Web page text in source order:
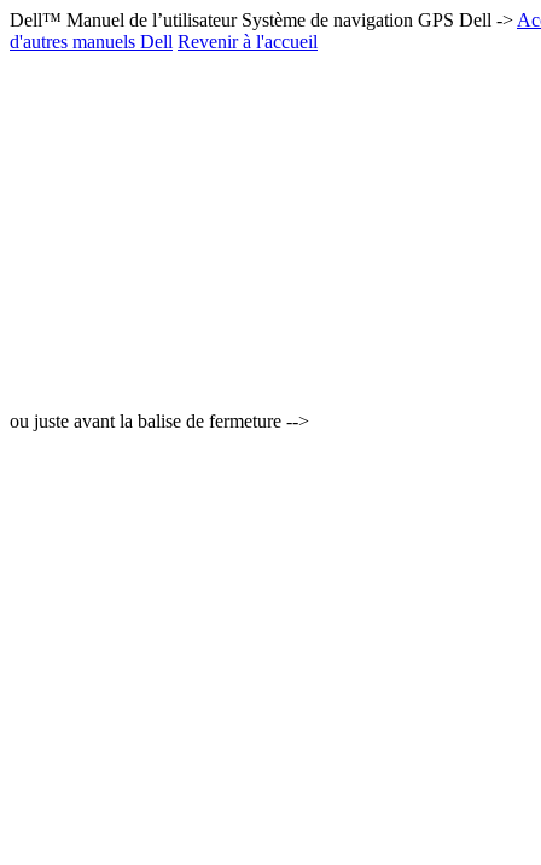
Dell™ Manuel de l’utilisateur Système de navigation GPS Dell ->
d'autres manuels Dell Revenir à l'accueil
ou juste avant la balise de fermeture -->